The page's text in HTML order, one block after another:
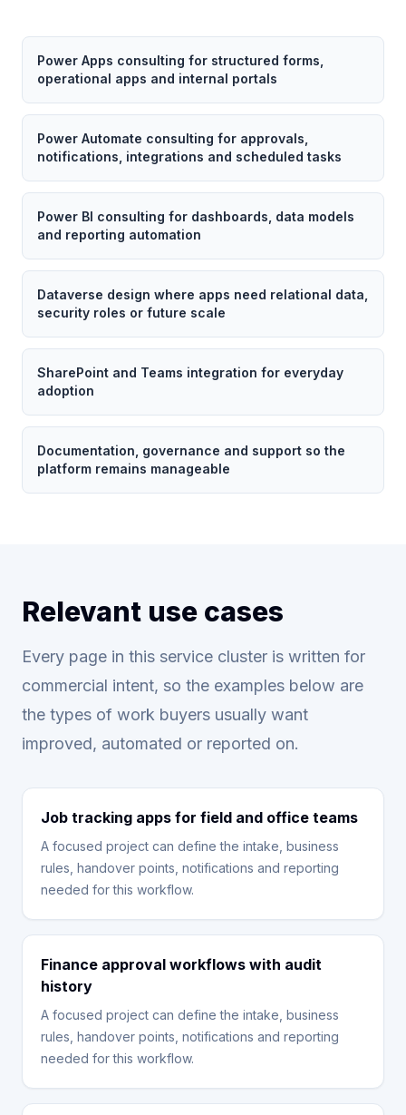
Power Apps consulting for structured forms,
operational apps and internal portals
Power Automate consulting for approvals,
notifications, integrations and scheduled tasks
Power BI consulting for dashboards, data models
and reporting automation
Dataverse design where apps need relational data,
security roles or future scale
SharePoint and Teams integration for everyday
adoption
Documentation, governance and support so the
platform remains manageable
Relevant use cases
Every page in this service cluster is written for
commercial intent, so the examples below are
the types of work buyers usually want
improved, automated or reported on.
Job tracking apps for field and office teams
A focused project can define the intake, business
rules, handover points, notifications and reporting
needed for this workflow.
Finance approval workflows with audit
history
A focused project can define the intake, business
rules, handover points, notifications and reporting
needed for this workflow.